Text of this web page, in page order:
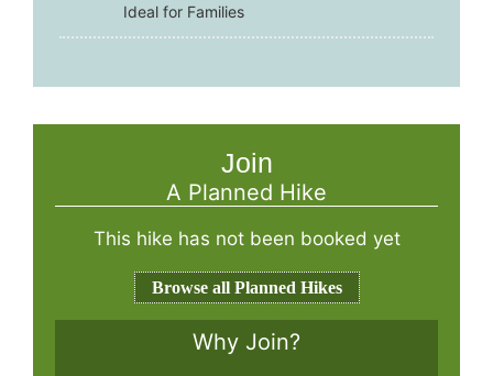
Ideal for Families
Join
A Planned Hike
This hike has not been booked yet
Browse all Planned Hikes
Why Join?